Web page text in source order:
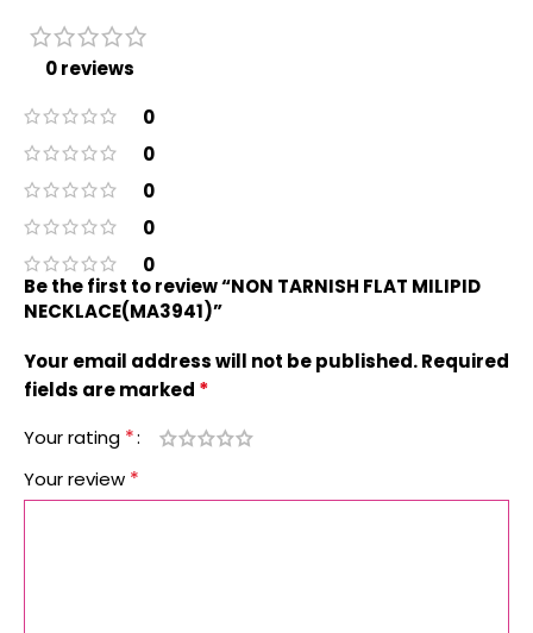
0 reviews
0
0
0
0
0
Be the first to review “NON TARNISH FLAT MILIPID
NECKLACE(MA3941)”
Your email address will not be published.Required
fields are marked *
Your rating *
Your review *